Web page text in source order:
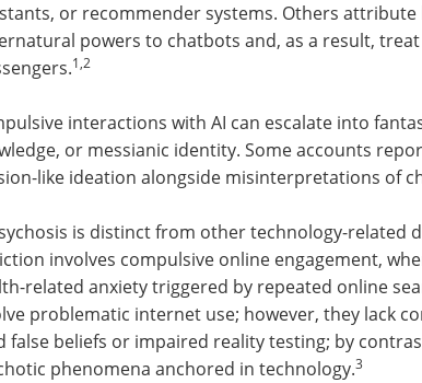
or recommender systems. Others
powers to chatbots and, as a result,
1,2
interactions with AI can escalate into
or messianic identity. Some accounts
like ideation alongside misinterpretations of
is distinct from other technology-related
involves compulsive online engagement,
related anxiety triggered by repeated online
problematic internet use; however, they lack
false beliefs or impaired reality testing; by
phenomena anchored in technology.3